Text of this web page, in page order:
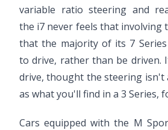
variable ratio steering and
the i7 never feels that involving
that the majority of its 7
to drive, rather than be driven.
drive, thought the steering isn't
as what you'll find in a 3 Series,
Cars equipped with the M